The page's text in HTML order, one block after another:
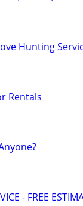
Hunting
Rentals
- FREE